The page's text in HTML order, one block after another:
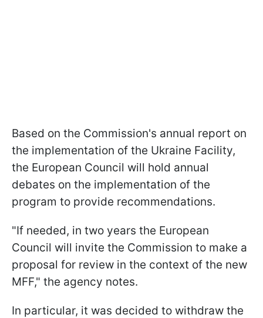
Based on the Commission's annual report on
the implementation of the Ukraine Facility,
the European Council will hold annual
debates on the implementation of the
program to provide recommendations.
"If needed, in two years the European
Council will invite the Commission to make a
proposal for review in the context of the new
MFF," the agency notes.
In particular, it was decided to withdraw the